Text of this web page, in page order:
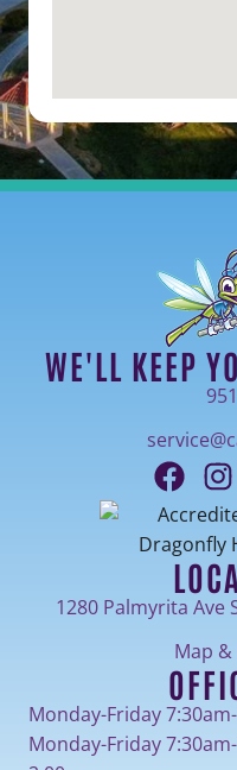
1280 Palmyrita Ave
Map
Monday-Friday
Monday-Friday
WE'LL KEEP